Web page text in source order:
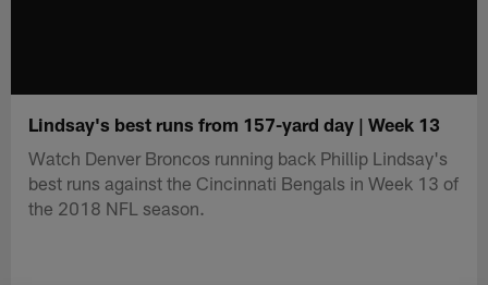
Lindsay's best runs from 157-yard day | Week 13
Watch Denver Broncos running back Phillip Lindsay's
best runs against the Cincinnati Bengals in Week 13 of
the 2018 NFL season.